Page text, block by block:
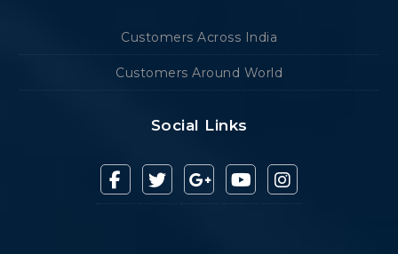
Customers Across India
Customers Around World
Social Links